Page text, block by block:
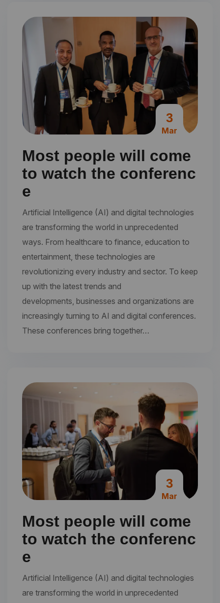
3
Mar
Most people will come
to watch the conferenc
e
Artificial Intelligence (AI) and digital technologies
are transforming the world in unprecedented
ways. From healthcare to finance, education to
entertainment, these technologies are
revolutionizing every industry and sector. To keep
up with the latest trends and
developments, businesses and organizations are
increasingly turning to AI and digital conferences.
These conferences bring together…
3
Mar
Most people will come
to watch the conferenc
e
Artificial Intelligence (AI) and digital technologies
are transforming the world in unprecedented